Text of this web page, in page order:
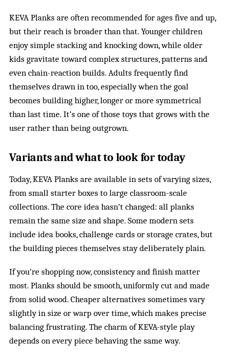
KEVA Planks are often recommended for ages five and up,
but their reach is broader than that. Younger children
enjoy simple stacking and knocking down, while older
kids gravitate toward complex structures, patterns and
even chain-reaction builds. Adults frequently find
themselves drawn in too, especially when the goal
becomes building higher, longer or more symmetrical
than last time. It’s one of those toys that grows with the
user rather than being outgrown.
Variants and what to look for today
Today, KEVA Planks are available in sets of varying sizes,
from small starter boxes to large classroom-scale
collections. The core idea hasn’t changed: all planks
remain the same size and shape. Some modern sets
include idea books, challenge cards or storage crates, but
the building pieces themselves stay deliberately plain.
If you’re shopping now, consistency and finish matter
most. Planks should be smooth, uniformly cut and made
from solid wood. Cheaper alternatives sometimes vary
slightly in size or warp over time, which makes precise
balancing frustrating. The charm of KEVA-style play
depends on every piece behaving the same way.